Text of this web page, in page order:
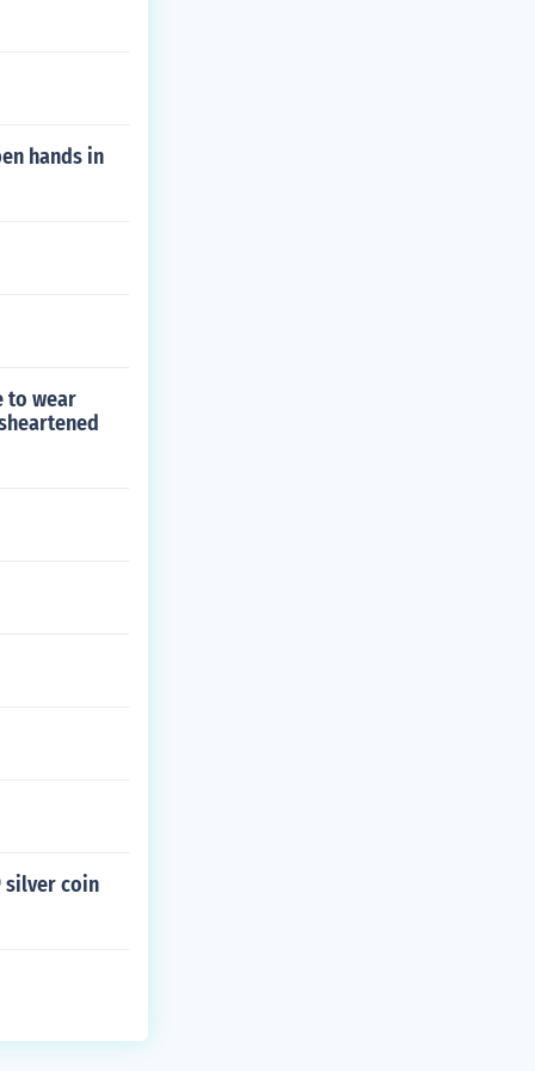
hands in
to wear
silver coin